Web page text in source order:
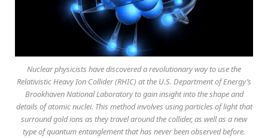
Nuclear physicists have discovered a revolutionary way to use the
Relativistic Heavy Ion Collider (RHIC) at the U.S. Department of Energy’s
Brookhaven National Laboratory to gain insight into the shape and
details of atomic nuclei. This method involves using particles of light that
surround gold ions as they travel around the collider, as well as a new
type of quantum entanglement that has never been observed before.